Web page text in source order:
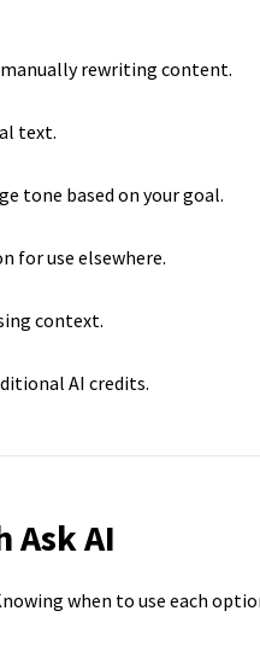
rewriting content.
text.
tone based on your goal.
for use elsewhere.
context.
AI credits.
Ask AI
when to use each